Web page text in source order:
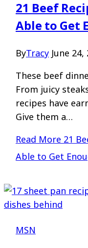
21 Beef
Able to Get
ByTracy June 24,
These beef
From juicy
recipes have
Give them a…
Read More 21
Able to Get
MSN